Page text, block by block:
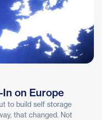
on Europe
to build self storage
that changed. Not